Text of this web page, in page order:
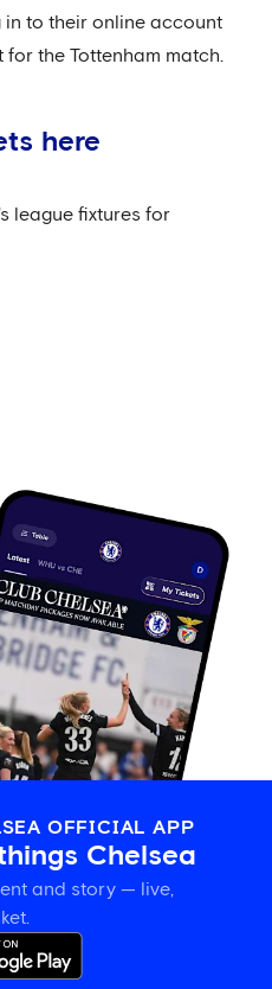
to their online account
the Tottenham match.
here
league fixtures for
OFFICIAL APP
Chelsea
and story — live,